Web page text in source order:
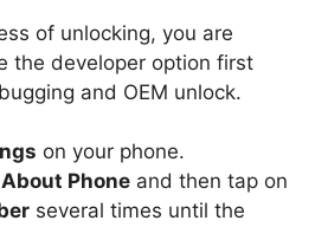
of unlocking, you are
the developer option first
and OEM unlock.
on your phone.
About Phone and then tap on
several times until the